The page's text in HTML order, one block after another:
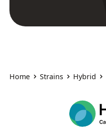
Home Strains Hybrid